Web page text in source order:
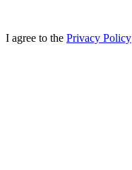
I agree to the Privacy Policy